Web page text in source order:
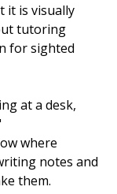
it is visually
tutoring
for sighted
at a desk,
where
notes and
them.